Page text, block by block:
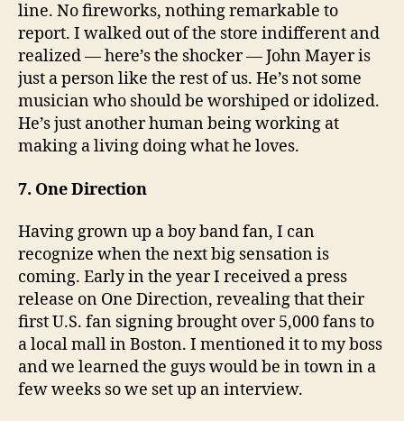
line. No fireworks, nothing remarkable to
report. I walked out of the store indifferent and
realized — here’s the shocker — John Mayer is
just a person like the rest of us. He’s not some
musician who should be worshiped or idolized.
He’s just another human being working at
making a living doing what he loves.
7. One Direction
Having grown up a boy band fan, I can
recognize when the next big sensation is
coming. Early in the year I received a press
release on One Direction, revealing that their
first U.S. fan signing brought over 5,000 fans to
a local mall in Boston. I mentioned it to my boss
and we learned the guys would be in town in a
few weeks so we set up an interview.